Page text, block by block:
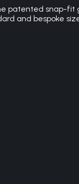
patented snap-
and bespoke